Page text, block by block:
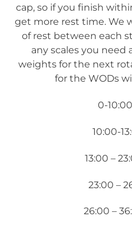
cap, so if you finish
get more rest time. We
of rest between each
any scales you need
weights for the next
for the WODs
0-
10:00-
13:00 –
23:00 –
26:00 –